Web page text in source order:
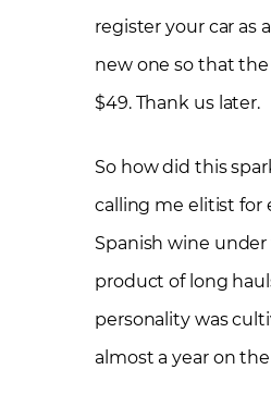
register your car as
new one so that the
$49. Thank us later.
So how did this
calling me elitist for
Spanish wine
product of long
personality was
almost a year on